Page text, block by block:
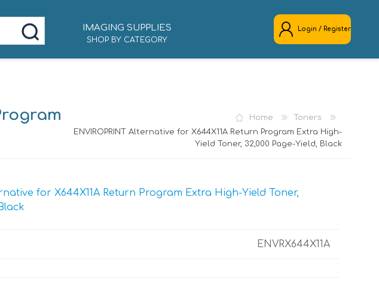
IMAGING SUPPLIES
SHOP BY CATEGORY
Login / Register
Home
Toners
ENVIROPRINT Alternative for X644X11A Return Program Extra High-
Yield Toner, 32,000 Page-Yield, Black
for X644X11A Return Program Extra High-Yield Toner,
ENVRX644X11A